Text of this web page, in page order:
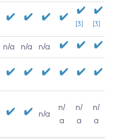
[3] [3]
n/a n/a n/a
n/a
n/
a
n/
a
n/
a